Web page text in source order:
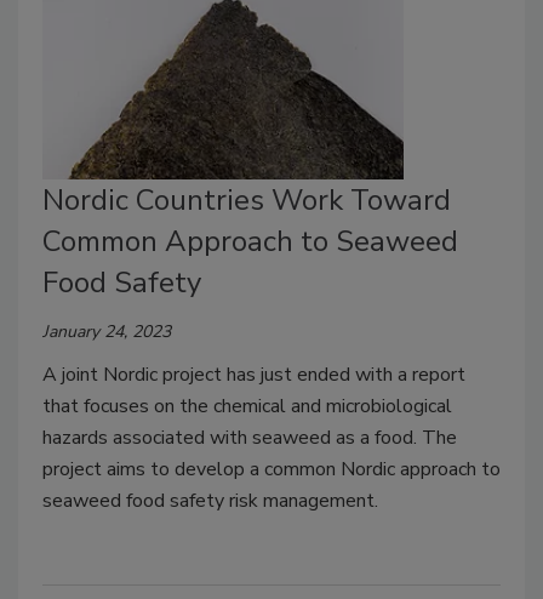
Nordic Countries Work Toward
Common Approach to Seaweed
Food Safety
January 24, 2023
A joint Nordic project has just ended with a report
that focuses on the chemical and microbiological
hazards associated with seaweed as a food. The
project aims to develop a common Nordic approach to
seaweed food safety risk management.